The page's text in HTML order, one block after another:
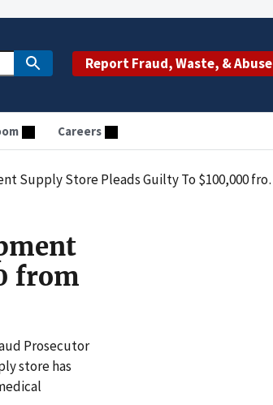
Report Fraud, Waste, & Abuse
Careers
Pleads Guilty To $100,000 from Medicaid Fraud Scam
from
Prosecutor
store has